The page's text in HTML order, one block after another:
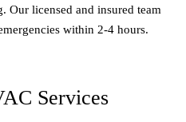
licensed and insured team
within 2-4 hours.
Services